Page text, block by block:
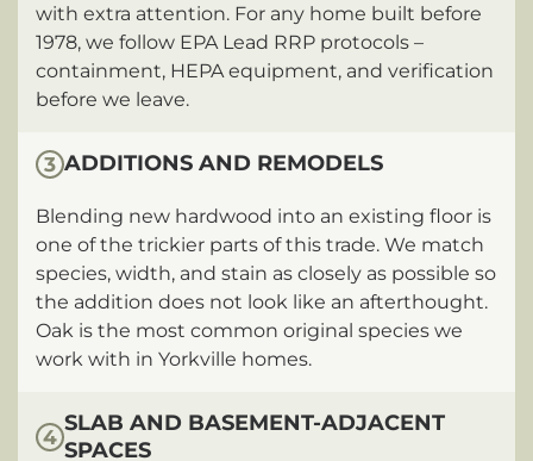
with extra attention. For any home built before
1978, we follow EPA Lead RRP protocols –
containment, HEPA equipment, and verification
before we leave.
3 ADDITIONS AND REMODELS
Blending new hardwood into an existing floor is
one of the trickier parts of this trade. We match
species, width, and stain as closely as possible so
the addition does not look like an afterthought.
Oak is the most common original species we
work with in Yorkville homes.
4
SLAB AND BASEMENT-ADJACENT
SPACES